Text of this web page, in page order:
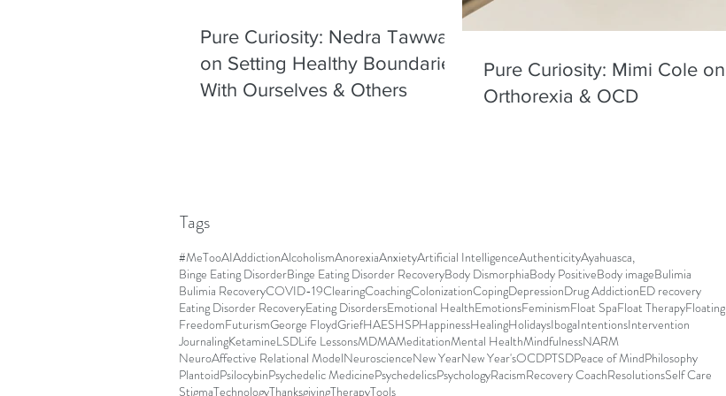
Pure Curiosity: Nedra Tawwab
on Setting Healthy Boundaries
With Ourselves & Others
Pure Curiosity: Mimi Cole on
Orthorexia & OCD
Tags
#MeTooAIAddictionAlcoholismAnorexiaAnxietyArtificial IntelligenceAuthenticityAyahuasca,
Binge Eating DisorderBinge Eating Disorder RecoveryBody DismorphiaBody PositiveBody imageBulimia
Bulimia RecoveryCOVID-19ClearingCoachingColonizationCopingDepressionDrug AddictionED recovery
Eating Disorder RecoveryEating DisordersEmotional HealthEmotionsFeminismFloat SpaFloat TherapyFloating
FreedomFuturismGeorge FloydGriefHAESHSPHappinessHealingHolidaysIbogaIntentionsIntervention
JournalingKetamineLSDLife LessonsMDMAMeditationMental HealthMindfulnessNARM
NeuroAffective Relational ModelNeuroscienceNew YearNew Year'sOCDPTSDPeace of MindPhilosophy
PlantoidPsilocybinPsychedelic MedicinePsychedelicsPsychologyRacismRecovery CoachResolutionsSelf Care
StigmaTechnologyThanksgivingTherapyTools